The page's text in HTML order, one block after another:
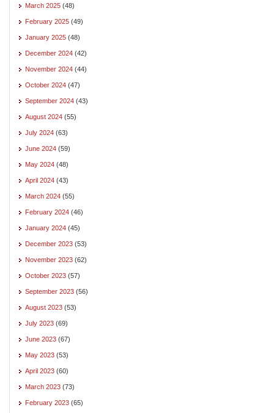
March 2025 (48)
February 2025 (49)
January 2025 (48)
December 2024 (42)
November 2024 (44)
October 2024 (47)
September 2024 (43)
August 2024 (55)
July 2024 (63)
June 2024 (59)
May 2024 (48)
April 2024 (43)
March 2024 (55)
February 2024 (46)
January 2024 (45)
December 2023 (53)
November 2023 (62)
October 2023 (57)
September 2023 (56)
August 2023 (53)
July 2023 (69)
June 2023 (67)
May 2023 (53)
April 2023 (60)
March 2023 (73)
February 2023 (65)